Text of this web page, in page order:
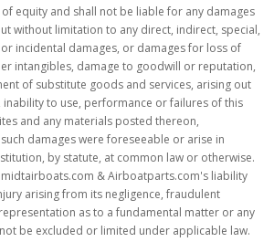
equity and shall not be liable for any damages
without limitation to any direct, indirect, special,
incidental damages, or damages for loss of
intangibles, damage to goodwill or reputation,
of substitute goods and services, arising out
to use, performance or failures of this
and any materials posted thereon,
damages were foreseeable or arise in
by statute, at common law or otherwise.
& Airboatparts.com's liability
arising from its negligence, fraudulent
as to a fundamental matter or any
be excluded or limited under applicable law.